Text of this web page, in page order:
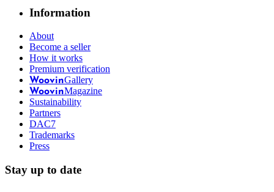
Information
About
Become a seller
How it works
Premium verification
WoovinGallery
WoovinMagazine
Sustainability
Partners
DAC7
Trademarks
Press
Stay up to date